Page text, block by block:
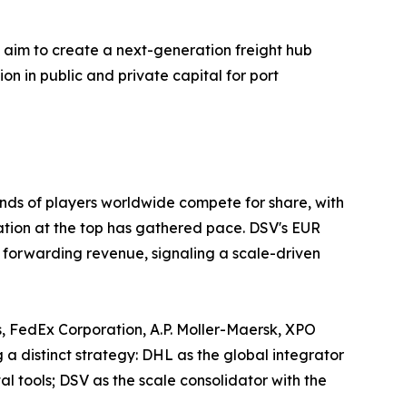
aim to create a next-generation freight hub
in public and private capital for port
of players worldwide compete for share, with
at the top has gathered pace. DSV's EUR
revenue, signaling a scale-driven
Corporation, A.P. Moller-Maersk, XPO
a distinct strategy: DHL as the global integrator
DSV as the scale consolidator with the